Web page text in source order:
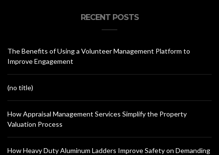
RECENT POSTS
The Benefits of Using a Volunteer Management Platform to
Improve Engagement
(no title)
How Appraisal Management Services Simplify the Property
Valuation Process
How Heavy Duty Aluminum Ladders Improve Safety on Demanding